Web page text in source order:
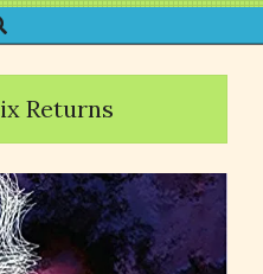
Returns